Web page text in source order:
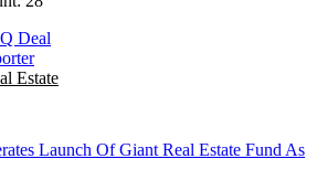
Deal
Estate
Launch Of Giant Real Estate Fund As